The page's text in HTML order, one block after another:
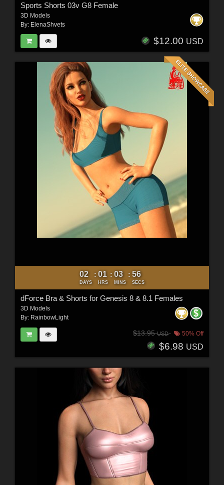
Sports Shorts 03v G8 Female
3D Models
By: ElenaShvets
$12.00 USD
02
DAYS
: 01
HRS
: 03
MINS
: 54
SECS
dForce Bra & Shorts for Genesis 8 & 8.1 Females
3D Models
By: RainbowLight
$13.95USD 50% Off
$6.98 USD